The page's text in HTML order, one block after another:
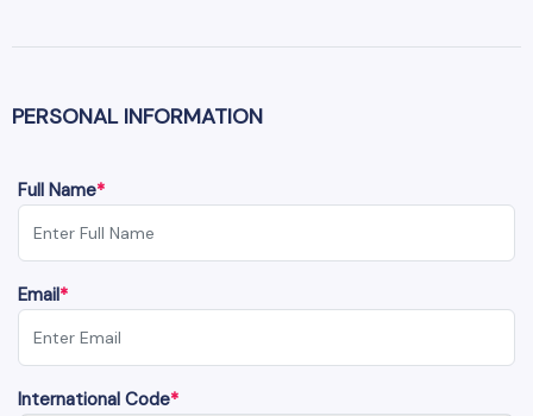
PERSONAL INFORMATION
Full Name*
Email*
International Code*